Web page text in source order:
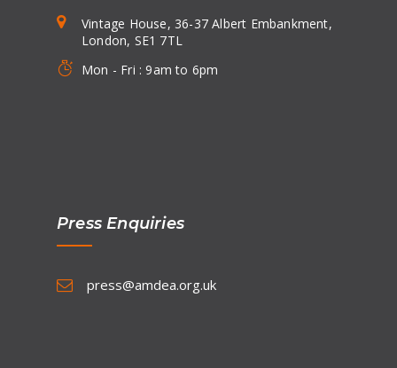
Vintage House, 36-37 Albert Embankment,
London, SE1 7TL
Mon - Fri : 9am to 6pm
Press Enquiries
press@amdea.org.uk